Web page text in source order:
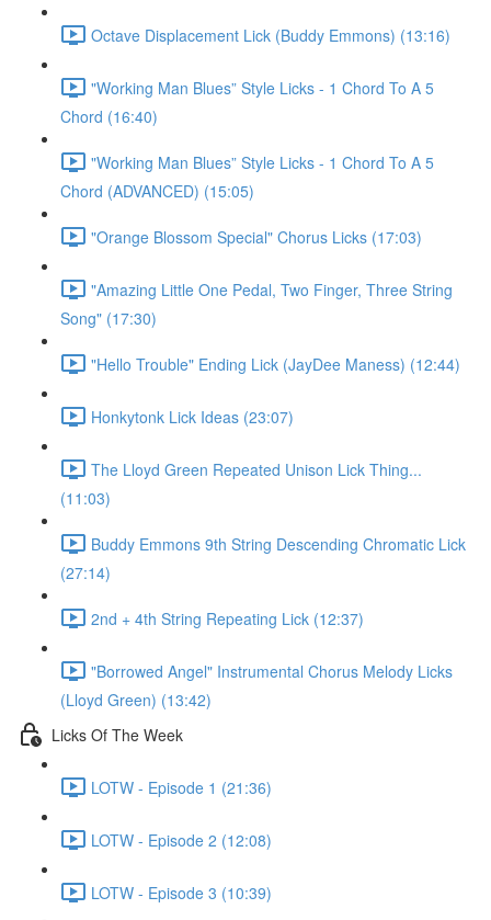
Octave Displacement Lick (Buddy Emmons) (13:16)
"Working Man Blues” Style Licks - 1 Chord To A 5
Chord (16:40)
"Working Man Blues” Style Licks - 1 Chord To A 5
Chord (ADVANCED) (15:05)
"Orange Blossom Special" Chorus Licks (17:03)
"Amazing Little One Pedal, Two Finger, Three String
Song" (17:30)
"Hello Trouble" Ending Lick (JayDee Maness) (12:44)
Honkytonk Lick Ideas (23:07)
The Lloyd Green Repeated Unison Lick Thing...
(11:03)
Buddy Emmons 9th String Descending Chromatic Lick
(27:14)
2nd + 4th String Repeating Lick (12:37)
"Borrowed Angel" Instrumental Chorus Melody Licks
(Lloyd Green) (13:42)
Licks Of The Week
LOTW - Episode 1 (21:36)
LOTW - Episode 2 (12:08)
LOTW - Episode 3 (10:39)